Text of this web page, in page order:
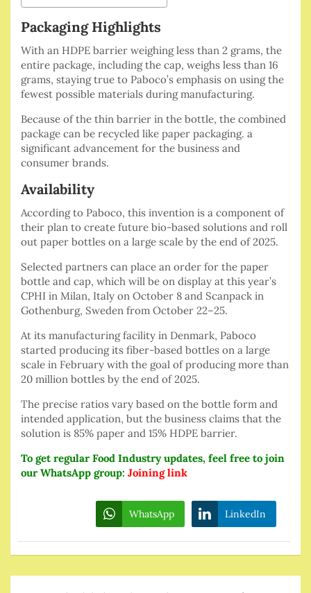
Packaging Highlights
With an HDPE barrier weighing less than 2 grams, the
entire package, including the cap, weighs less than 16
grams, staying true to Paboco’s emphasis on using the
fewest possible materials during manufacturing.
Because of the thin barrier in the bottle, the combined
package can be recycled like paper packaging. a
significant advancement for the business and
consumer brands.
Availability
According to Paboco, this invention is a component of
their plan to create future bio-based solutions and roll
out paper bottles on a large scale by the end of 2025.
Selected partners can place an order for the paper
bottle and cap, which will be on display at this year’s
CPHI in Milan, Italy on October 8 and Scanpack in
Gothenburg, Sweden from October 22–25.
At its manufacturing facility in Denmark, Paboco
started producing its fiber-based bottles on a large
scale in February with the goal of producing more than
20 million bottles by the end of 2025.
The precise ratios vary based on the bottle form and
intended application, but the business claims that the
solution is 85% paper and 15% HDPE barrier.
To get regular Food Industry updates, feel free to join
our WhatsApp group: Joining link
WhatsApp LinkedIn